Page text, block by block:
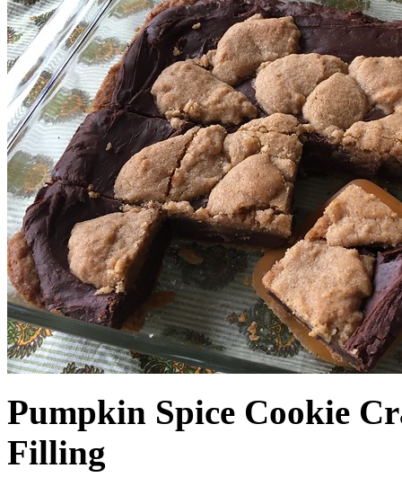
Pumpkin Spice Cookie
Filling